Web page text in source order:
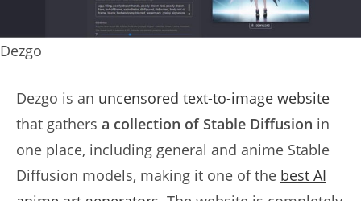
Dezgo
Dezgo is an uncensored text-to-image website
that gathers a collection of Stable Diffusion in
one place, including general and anime Stable
Diffusion models, making it one of the best AI